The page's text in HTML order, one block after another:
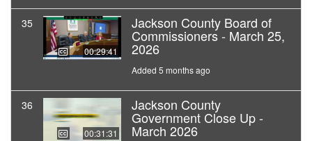
35
00:29:41
Jackson County Board of
Commissioners - March 25,
2026
Added 5 months ago
36
00:31:31
Jackson County
Government Close Up -
March 2026